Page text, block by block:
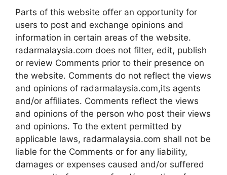
Parts of this website offer an opportunity for
users to post and exchange opinions and
information in certain areas of the website.
radarmalaysia.com does not filter, edit, publish
or review Comments prior to their presence on
the website. Comments do not reflect the views
and opinions of radarmalaysia.com,its agents
and/or affiliates. Comments reflect the views
and opinions of the person who post their views
and opinions. To the extent permitted by
applicable laws, radarmalaysia.com shall not be
liable for the Comments or for any liability,
damages or expenses caused and/or suffered